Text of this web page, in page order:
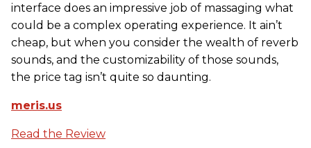
interface does an impressive job of massaging what
could be a complex operating experience. It ain’t
cheap, but when you consider the wealth of reverb
sounds, and the customizability of those sounds,
the price tag isn’t quite so daunting.
meris.us
Read the Review